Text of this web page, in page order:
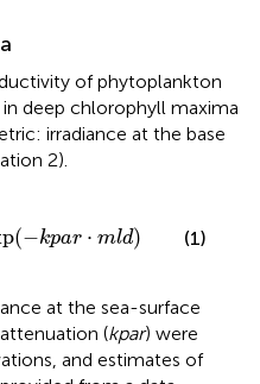
of phytoplankton
deep chlorophyll maxima
irradiance at the base
2).
(−kpar ⋅ mld)
kp r⋅mld ) (1)
at the sea-surface
(kpar) were
and estimates of